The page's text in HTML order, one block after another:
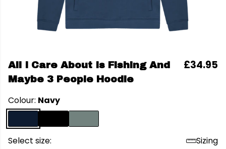
All I Care About Is Fishing And
Maybe 3 People Hoodie
£34.95
Colour: Navy
Select size:
Sizing